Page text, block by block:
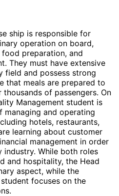
ship is responsible for
operation on board,
preparation, and
They must have extensive
field and possess strong
that meals are prepared to
of passengers. On
Management student is
managing and operating
hotels, restaurants,
learning about customer
management in order
While both roles
and hospitality, the Head
aspect, while the
focuses on the